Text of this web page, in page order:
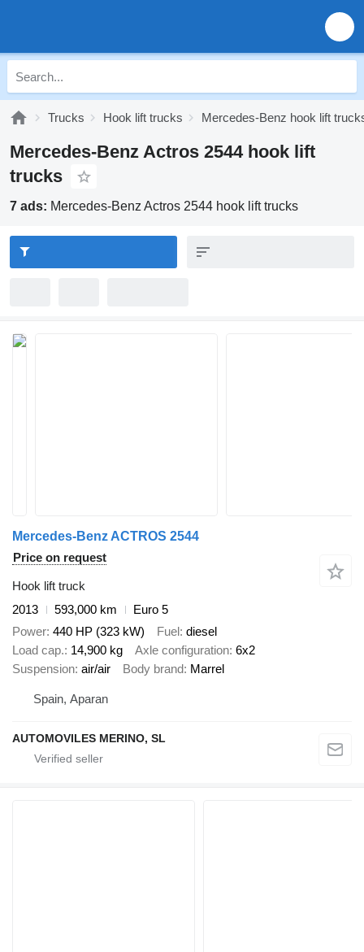
Trucks Hook lift trucks Mercedes-Benz hook lift
Mercedes-Benz Actros 2544 hook lift
trucks
7 ads: Mercedes-Benz Actros 2544 hook lift trucks
Mercedes-Benz ACTROS 2544
Price on request
Hook lift truck
2013
593,000 km
Euro 5
Power 440 HP (323 kW) Fuel diesel
Load cap. 14,900 kg Axle configuration 6x2
Suspension air/air Body brand Marrel
Spain, Aparan
AUTOMOVILES MERINO, SL